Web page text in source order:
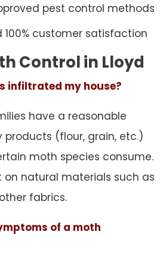
pest control methods
100% customer satisfaction
Control in Lloyd
infiltrated my house?
have a reasonable
(flour, grain, etc.)
moth species consume.
natural materials such as
fabrics.
of a moth